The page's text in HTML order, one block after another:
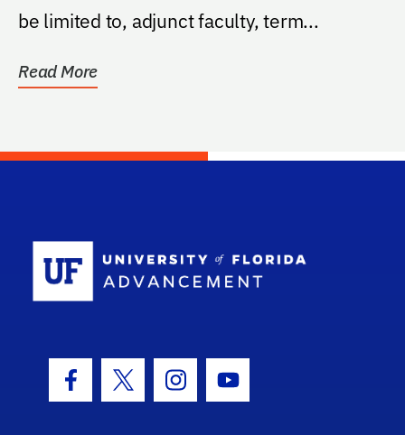
be limited to, adjunct faculty, term...
Read More
Facebook Icon
Twitter IconInstagram Icon
Youtube Icon